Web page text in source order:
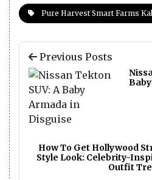
Pure Harvest Smart Farms
Previous Posts
How To Get Hollywood
Style Look: Celebrity-
Outfit